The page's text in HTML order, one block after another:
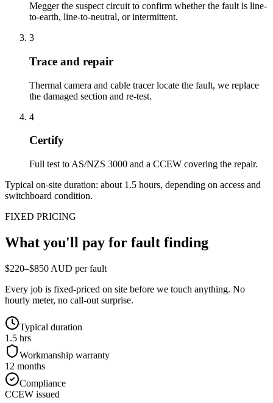
Megger the suspect circuit to confirm whether the fault is line-
to-earth, line-to-neutral, or intermittent.
3
Trace and repair
Thermal camera and cable tracer locate the fault, we replace
the damaged section and re-test.
4
Certify
Full test to AS/NZS 3000 and a CCEW covering the repair.
Typical on-site duration: about 1.5 hours, depending on access and
switchboard condition.
FIXED PRICING
What you'll pay for fault finding
$220–$850 AUD per fault
Every job is fixed-priced on site before we touch anything. No
hourly meter, no call-out surprise.
Typical duration
1.5 hrs
Workmanship warranty
12 months
Compliance
CCEW issued